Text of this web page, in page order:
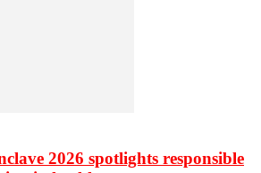
2026 spotlights responsible